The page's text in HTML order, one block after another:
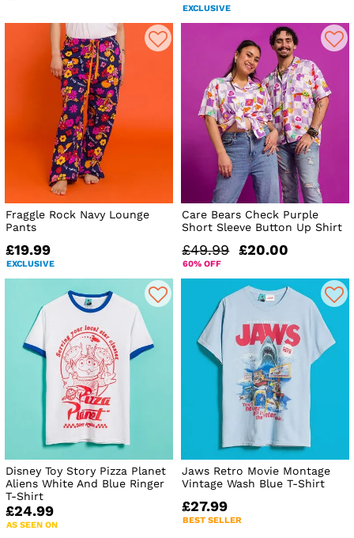
EXCLUSIVE
Fraggle Rock Navy Lounge
Pants
£19.99
EXCLUSIVE
Care Bears Check Purple
Short Sleeve Button Up Shirt
£49.99 £20.00
60% OFF
Disney Toy Story Pizza Planet
Aliens White And Blue Ringer
T-Shirt
£24.99
AS SEEN ON
Jaws Retro Movie Montage
Vintage Wash Blue T-Shirt
£27.99
BEST SELLER